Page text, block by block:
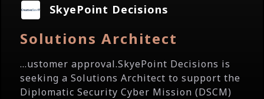
SkyePoint Decisions
Solutions Architect
...ustomer approval.SkyePoint Decisions is
seeking a Solutions Architect to support the
Diplomatic Security Cyber Mission (DSCM)